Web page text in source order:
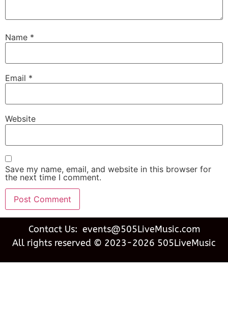
Name *
Email *
Website
Save my name, email, and website in this browser for
the next time I comment.
Contact Us: events@505LiveMusic.com
All rights reserved © 2023-2026 505LiveMusic